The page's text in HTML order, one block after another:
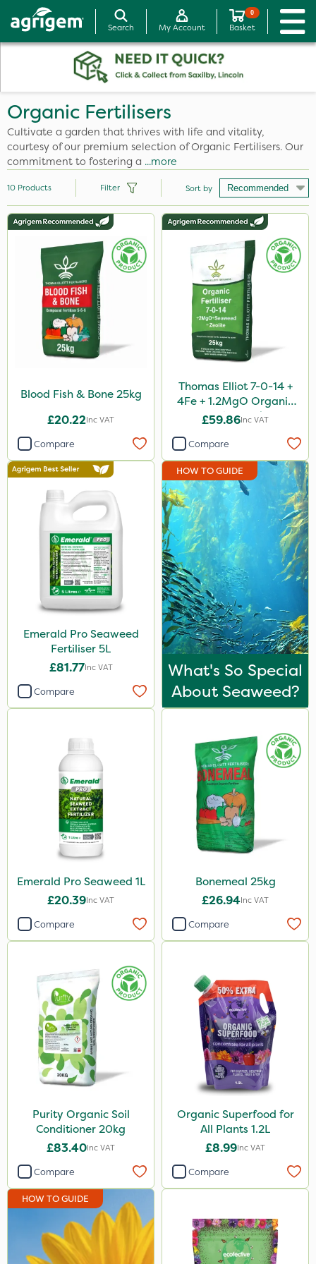
Search My Account
0
Basket
Organic Fertilisers
Cultivate a garden that thrives with life and vitality,
courtesy of our premium selection of Organic Fertilisers. Our
commitment to fostering a ...more
Brand
Ecofective
Elliots
Emerald
Purity
5 Litre
1 Litre
800g
Application
Spreader
Spread By Hand
Boom Sprayer
10 Products Filter Sort by
Blood Fish & Bone 25kg
£20.22Inc VAT
Compare
Thomas Elliot 7-0-14 +
4Fe + 1.2MgO Organic
Fertiliser 25kg
£59.86Inc VAT
Compare
Emerald Pro Seaweed
Fertiliser 5L
£81.77Inc VAT
Compare
HOW TO GUIDE
What's So Special
About Seaweed?
Emerald Pro Seaweed 1L
£20.39Inc VAT
Compare
Bonemeal 25kg
£26.94Inc VAT
Compare
Purity Organic Soil
Conditioner 20kg
£83.40Inc VAT
Compare
Organic Superfood for
All Plants 1.2L
£8.99Inc VAT
Compare
HOW TO GUIDE